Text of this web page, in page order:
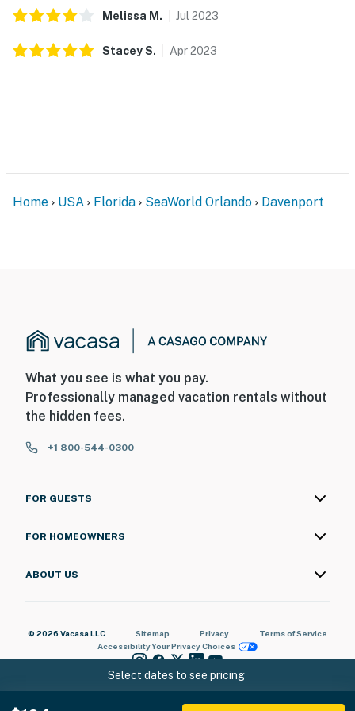
Hot Tub: $15 per night, capped at $300 per stay (only
Pet Fee: $150 per pet, per stay (only for pet-friendly
Melissa M . Jul 2023
StaceyS. Apr2023
Select dates to see pricing
Home USA Florida SeaWorld Orlando Davenport
What you see is what you pay.
Professionally managed vacation rentals without
the hidden fees.
+1 800-544-0300
FOR GUESTS
FOR HOMEOWNERS
ABOUT US
© 2026 Vacasa LLC Sitemap Privacy
Terms of Service
AccessibilityYour Privacy Choices